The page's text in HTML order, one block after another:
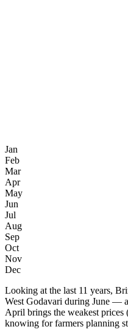
Jan
Feb
Mar
Apr
May
Jun
Jul
Aug
Sep
Oct
Nov
Dec
Looking at the last 11 years,
West Godavari during June —
April brings the weakest
knowing for farmers planning